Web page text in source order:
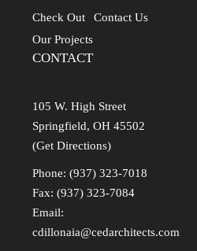
Check Out
Our Projects
Contact Us
CONTACT
105 W. High Street
Springfield, OH 45502
(Get Directions)
Phone: (937) 323-7018
Fax: (937) 323-7084
Email:
cdillonaia@cedarchitects.com